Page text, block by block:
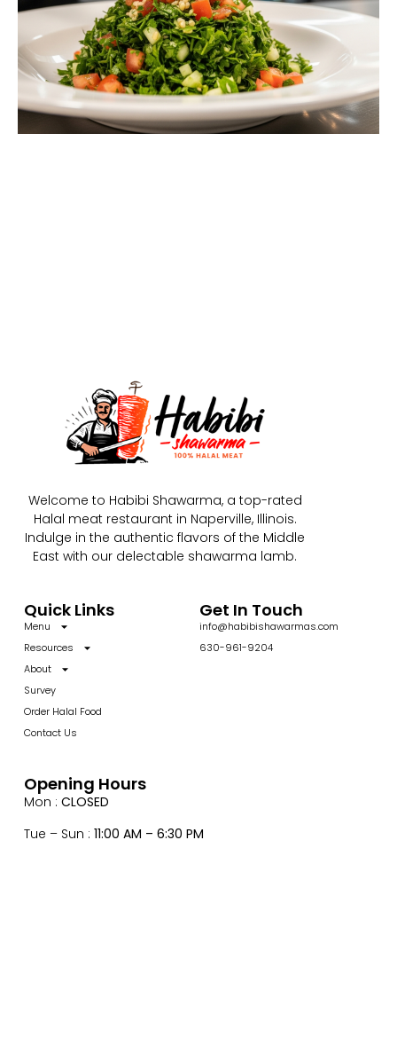
Welcome to Habibi Shawarma, a top-rated
Halal meat restaurant in Naperville, Illinois.
Indulge in the authentic flavors of the Middle
East with our delectable shawarma lamb.
Quick Links
Menu
Resources
About
Survey
Order Halal Food
Contact Us
Get In Touch
info@habibishawarmas.com
630-961-9204
Opening Hours
Mon : CLOSED
Tue – Sun : 11:00 AM – 6:30 PM